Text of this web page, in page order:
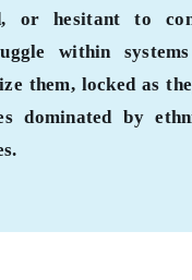
or hesitant to
within
them, locked as
dominated by